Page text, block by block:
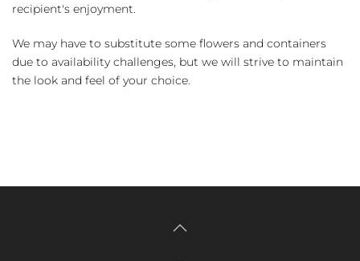
recipient's enjoyment.
We may have to substitute some flowers and containers
due to availability challenges, but we will strive to maintain
the look and feel of your choice.